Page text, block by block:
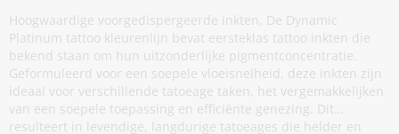
Hoogwaardige voorgedispergeerde inkten, De Dynamic
Platinum tattoo kleurenlijn bevat eersteklas tattoo inkten die
bekend staan om hun uitzonderlijke pigmentconcentratie.
Geformuleerd voor een soepele vloeisnelheid, deze inkten zijn
ideaal voor verschillende tatoeage taken, het vergemakkelijken
van een soepele toepassing en efficiënte genezing. Dit
resulteert in levendige, langdurige tatoeages die helder en